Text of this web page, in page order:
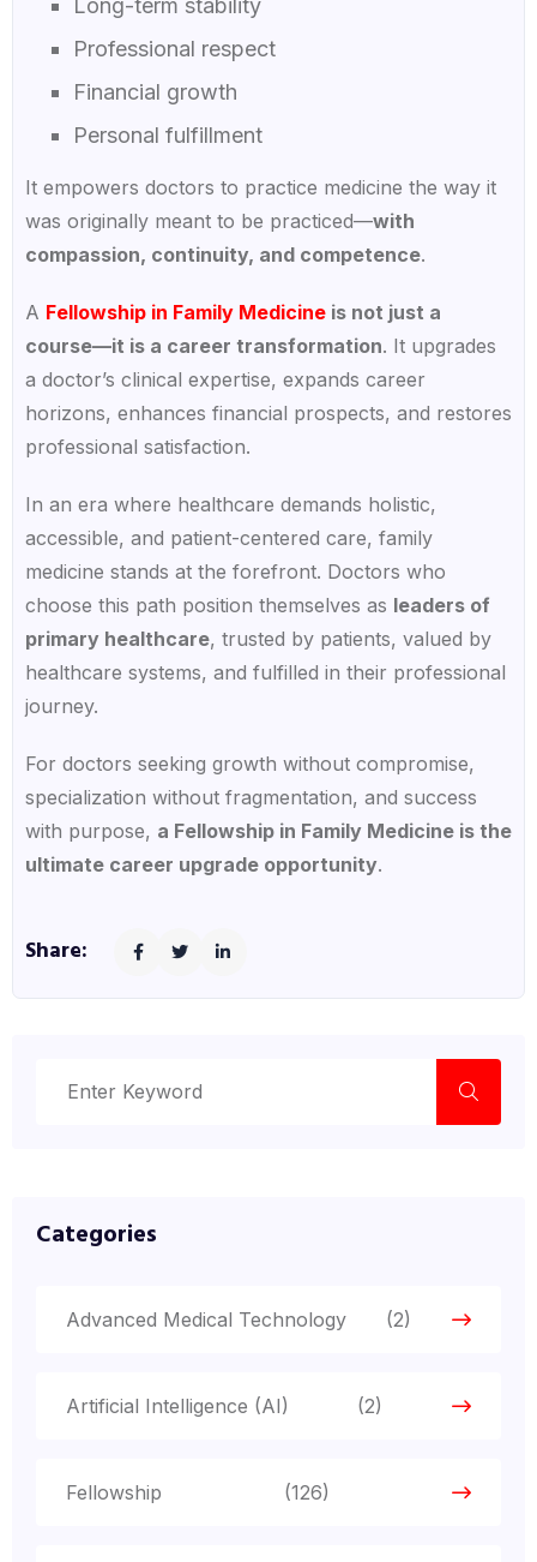
Long-term stability
Professional respect
Financial growth
Personal fulfillment
It empowers doctors to practice medicine the way it
was originally meant to be practiced—with
compassion, continuity, and competence.
A Fellowship in Family Medicineis not just a
course—it is a career transformation. It upgrades
a doctor’s clinical expertise, expands career
horizons, enhances financial prospects, and restores
professional satisfaction.
In an era where healthcare demands holistic,
accessible, and patient-centered care, family
medicine stands at the forefront. Doctors who
choose this path position themselves as leaders of
primary healthcare, trusted by patients, valued by
healthcare systems, and fulfilled in their professional
journey.
For doctors seeking growth without compromise,
specialization without fragmentation, and success
with purpose, a Fellowship in Family Medicine is the
ultimate career upgrade opportunity.
Share:
Categories
Advanced Medical Technology (2)
Artificial Intelligence (AI) (2)
Fellowship (126)